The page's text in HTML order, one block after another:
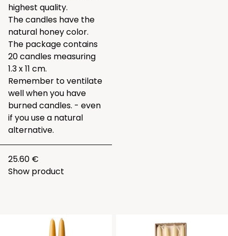
highest quality.
The candles have the
natural honey color.
The package contains
20 candles measuring
1.3 x 11 cm.
Remember to ventilate
well when you have
burned candles. - even
if you use a natural
alternative.
25.60 €
Show product